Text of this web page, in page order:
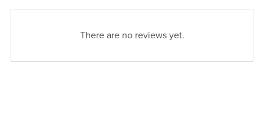
There are no reviews yet.